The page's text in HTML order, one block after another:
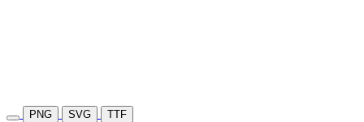
PNG SVG TTF